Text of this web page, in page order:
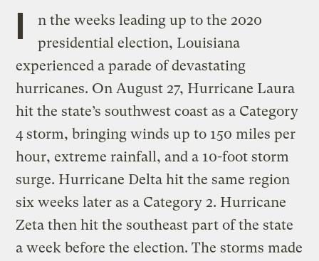
I
n the weeks leading up to the 2020
presidential election, Louisiana
experienced a parade of devastating
hurricanes. On August 27, Hurricane Laura
hit the state’s southwest coast as a Category
4 storm, bringing winds up to 150 miles per
hour, extreme rainfall, and a 10-foot storm
surge. Hurricane Delta hit the same region
six weeks later as a Category 2. Hurricane
Zeta then hit the southeast part of the state
a week before the election. The storms made